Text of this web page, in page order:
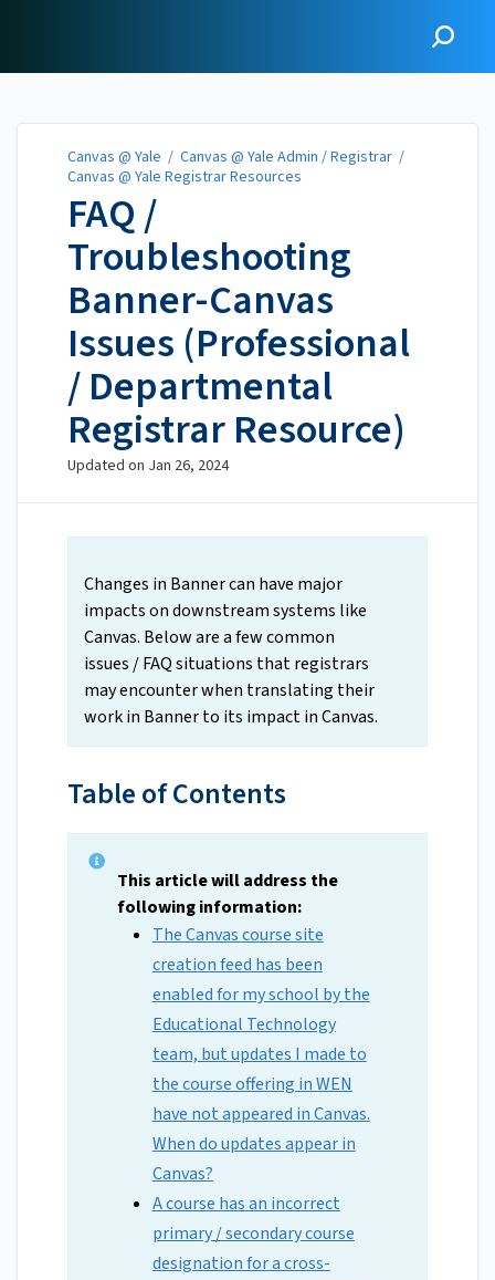
Canvas @ Yale / Canvas @ Yale Admin / Registrar /
Canvas @ Yale Registrar Resources
FAQ /
Troubleshooting
Banner-Canvas
Issues (Professional
/ Departmental
Registrar Resource)
Updated on Jan 26, 2024
Changes in Banner can have major
impacts on downstream systems like
Canvas. Below are a few common
issues / FAQ situations that registrars
may encounter when translating their
work in Banner to its impact in Canvas.
Table of Contents
This article will address the
following information:
The Canvas course site
creation feed has been
enabled for my school by the
Educational Technology
team, but updates I made to
the course offering in WEN
have not appeared in Canvas.
When do updates appear in
Canvas?
A course has an incorrect
primary / secondary course
designation for a cross-